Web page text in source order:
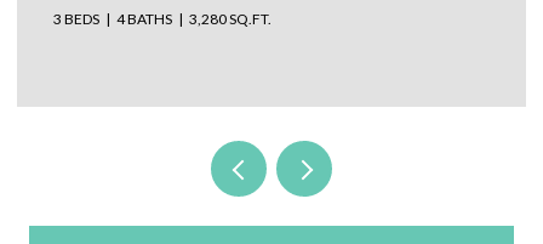
3 BEDS 4 BATHS 3,280 SQ.FT.